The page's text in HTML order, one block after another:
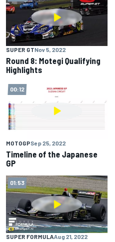
SUPER GTNov 5, 2022
Round 8: Motegi Qualifying
Highlights
00:12
MOTOGPSep 25, 2022
Timeline of the Japanese
GP
01:53
SUPER FORMULAAug 21, 2022